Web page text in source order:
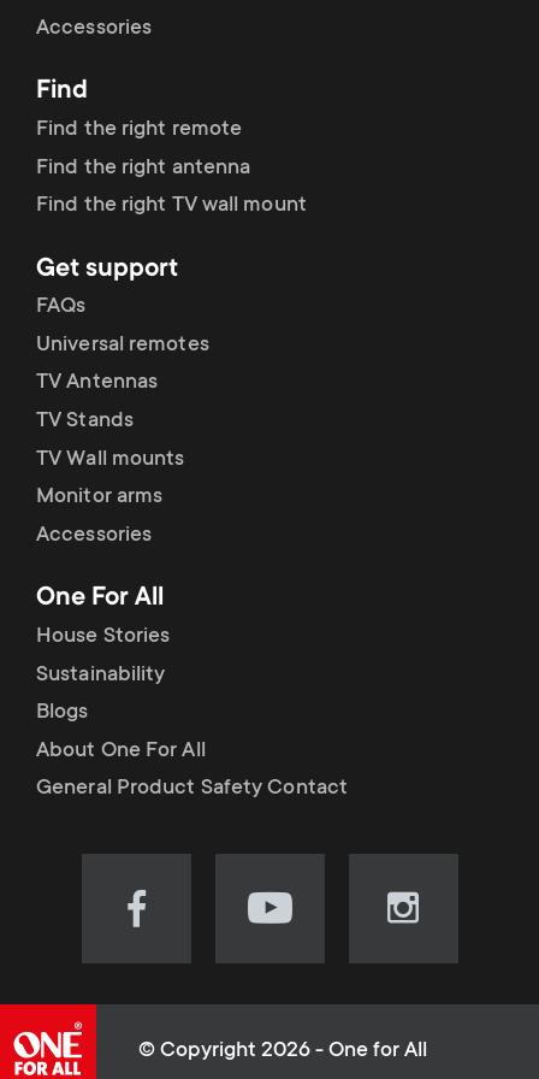
r
y
r
o
d
u
c
t
s
m
e
o
n
d
a
r
y
s
u
p
p
o
r
t
m
e
u
Accessories
Find
Find the right remote
Find the right antenna
Find the right TV wall mount
Get support
FAQs
Universal remotes
TV Antennas
TV Stands
TV Wall mounts
Monitor arms
Accessories
One For All
House Stories
Sustainability
Blogs
About One For All
General Product Safety Contact
Visit
(opens
Visit
(opens
Visit
(opens
© Copyright 2026 - One for All